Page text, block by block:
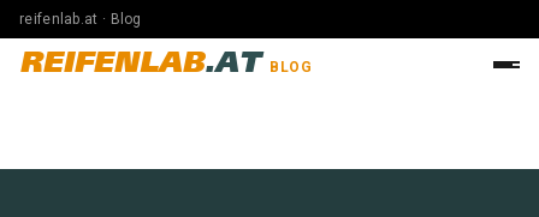
reifenlab.at · Blog
REIFENLAB.AT BLOG